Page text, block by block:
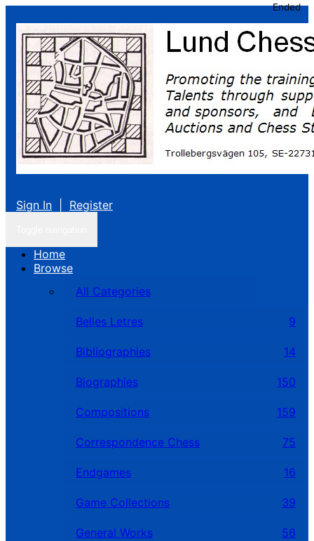
Sign In Register
Home
Browse
All Categories
Belles Letres 9
Bibliographies 14
Biographies 150
Compositions 159
Correspondence Chess 75
Endgames 16
Game Collections 39
General Works 56
Ended